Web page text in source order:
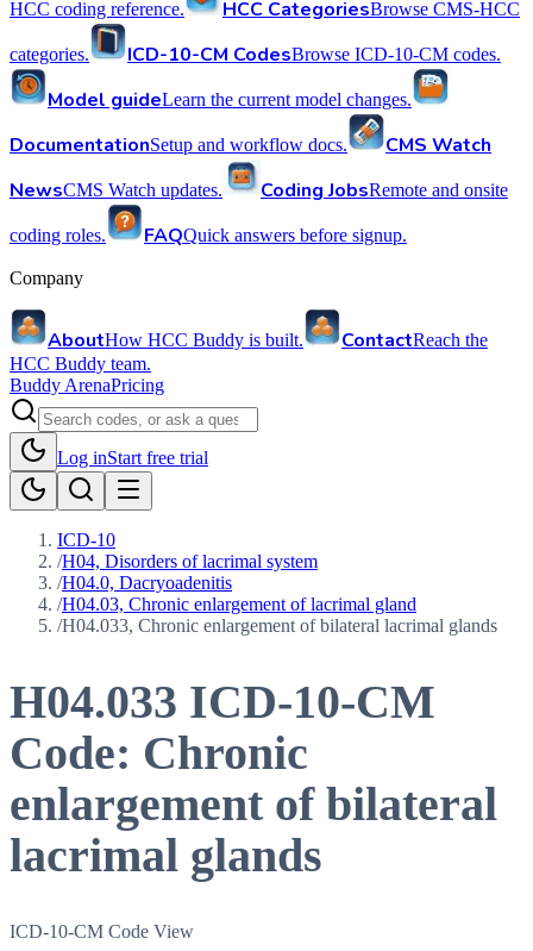
HCC coding reference. HCC CategoriesBrowse CMS-HCC
categories. ICD-10-CM CodesBrowse ICD-10-CM codes.
Model guideLearn the current model changes.
DocumentationSetup and workflow docs.
CMS Watch
NewsCMS Watch updates. Coding JobsRemote and onsite
coding roles. FAQQuick answers before signup.
Company
AboutHow HCC Buddy is built. ContactReach the
HCC Buddy team.
Buddy ArenaPricing
Log inStart free trial
ICD-10
/H04, Disorders of lacrimal system
/H04.0, Dacryoadenitis
/H04.03, Chronic enlargement of lacrimal gland
/H04.033, Chronic enlargement of bilateral lacrimal glands
H04.033 ICD-10-CM
Code: Chronic
enlargement of bilateral
lacrimal glands
ICD-10-CM Code View